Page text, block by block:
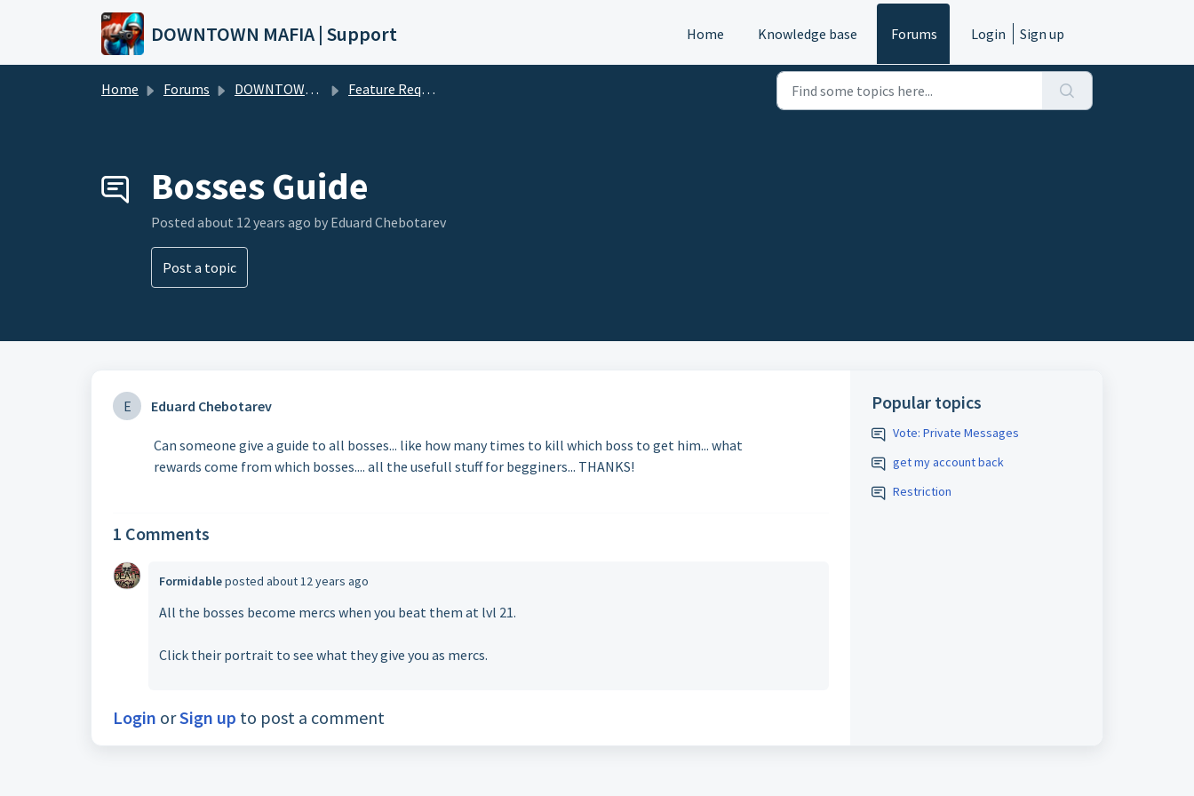
Skip to main content
DOWNTOWN MAFIA | Support Home Knowledge base Forums Login Sign up
Home Forums DOWNTOWN MAFIA Feature Requests (DTM)
Bosses Guide
Posted about 12 years ago by Eduard Chebotarev
Post a topic
E Eduard Chebotarev
Can someone give a guide to all bosses... like how many times to kill which boss to get him... what
rewards come from which bosses.... all the usefull stuff for begginers... THANKS!
1 Comments
Formidableposted about 12 years ago
All the bosses become mercs when you beat them at lvl 21.
Click their portrait to see what they give you as mercs.
Login orSign up to post a comment
Popular topics
Vote: Private Messages
get my account back
Restriction